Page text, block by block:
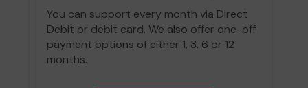
You can support every month via Direct
Debit or debit card. We also offer one-off
payment options of either 1, 3, 6 or 12
months.